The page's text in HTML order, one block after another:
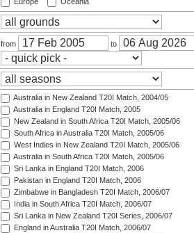
Europe
Oceania
from to
Australia in New Zealand T20I Match, 2004/05
Australia in England T20I Match, 2005
New Zealand in South Africa T20I Match, 2005/06
South Africa in Australia T20I Match, 2005/06
West Indies in New Zealand T20I Match, 2005/06
Australia in South Africa T20I Match, 2005/06
Sri Lanka in England T20I Match, 2006
Pakistan in England T20I Match, 2006
Zimbabwe in Bangladesh T20I Match, 2006/07
India in South Africa T20I Match, 2006/07
Sri Lanka in New Zealand T20I Series, 2006/07
England in Australia T20I Match, 2006/07